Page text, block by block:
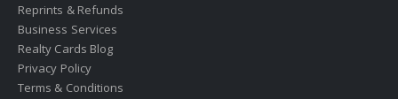
Reprints & Refunds
Business Services
Realty Cards Blog
Privacy Policy
Terms & Conditions